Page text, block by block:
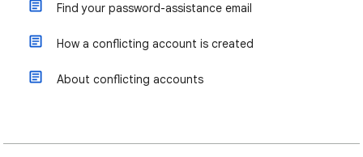
Find your password-assistance email
How a conflicting account is created
About conflicting accounts